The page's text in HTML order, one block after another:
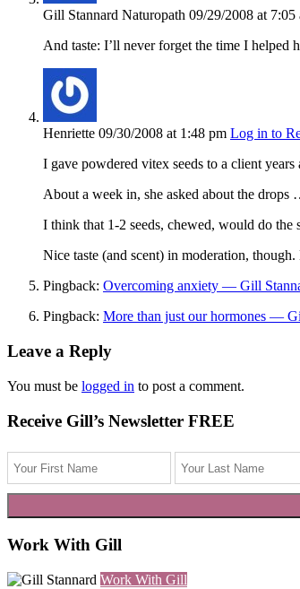
Gill Stannard Naturopath 09/29/2008 at 7:05
And taste: I’ll never forget the time I helped
Henriette 09/30/2008 at 1:48 pm Log in to
I gave powdered vitex seeds to a client years
About a week in, she asked about the drops
I think that 1-2 seeds, chewed, would do the
Nice taste (and scent) in moderation,
Pingback: Overcoming anxiety — Gill
Pingback: More than just our hormones —
Leave a Reply
You must be logged in to post a comment.
Receive Gill’s Newsletter FREE
Work With Gill
Work With Gill